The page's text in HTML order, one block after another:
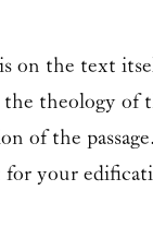
on the text
theology of
of the
your